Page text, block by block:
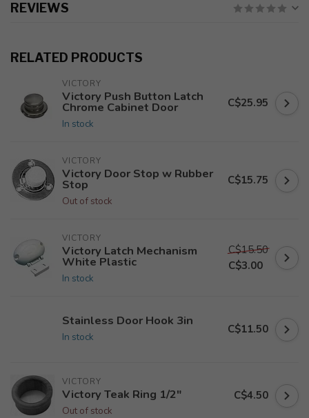
REVIEWS
RELATED PRODUCTS
VICTORY
Victory Push Button Latch
Chrome Cabinet Door
In stock
C$25.95
VICTORY
Victory Door Stop w Rubber
Stop
Out of stock
C$15.75
VICTORY
Victory Latch Mechanism
White Plastic
In stock
C$15.50
C$3.00
Stainless Door Hook 3in
In stock
C$11.50
VICTORY
Victory Teak Ring 1/2"
Out of stock
C$4.50